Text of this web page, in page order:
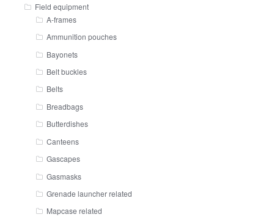
Field equipment
A-frames
Ammunition pouches
Bayonets
Belt buckles
Belts
Breadbags
Butterdishes
Canteens
Gascapes
Gasmasks
Grenade launcher related
Mapcase related